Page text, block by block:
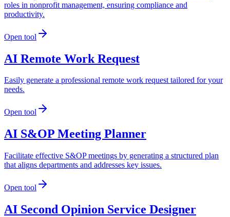
roles in nonprofit management, ensuring compliance and
productivity.
Open tool
AI Remote Work Request
Easily generate a professional remote work request tailored for your
needs.
Open tool
AI S&OP Meeting Planner
Facilitate effective S&OP meetings by generating a structured plan
that aligns departments and addresses key issues.
Open tool
AI Second Opinion Service Designer